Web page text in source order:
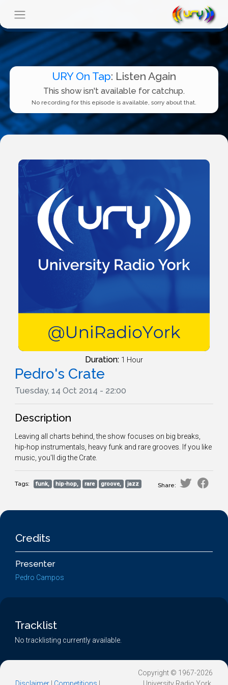
URY On Tap: Listen Again
This show isn't available for catchup.
No recording for this episode is available, sorry about that.
Duration: 1 Hour
Pedro's Crate
Tuesday, 14 Oct 2014 - 22:00
Description
Leaving all charts behind, the show focuses on big breaks,
hip-hop instrumentals, heavy funk and rare grooves. If you like
music, you'll dig the Crate.
Tags: funk, hip-hop, rare groove, jazz Share:
Credits
Presenter
Pedro Campos
Tracklist
No tracklisting currently available.
Copyright © 1967-2026